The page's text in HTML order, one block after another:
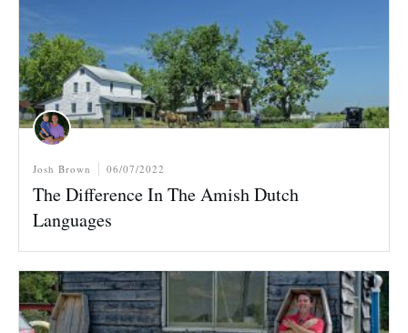
Josh Brown 06/07/2022
The Difference In The Amish Dutch
Languages